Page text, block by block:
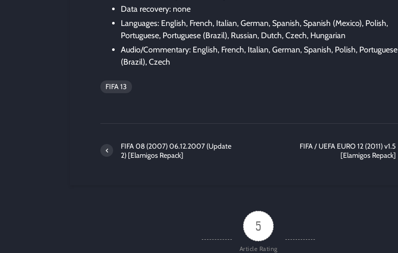
Data recovery: none
Languages: English, French, Italian, German, Spanish, Spanish (Mexico), Polish,
Portuguese, Portuguese (Brazil), Russian, Dutch, Czech, Hungarian
Audio/Commentary: English, French, Italian, German, Spanish, Polish, Portuguese
(Brazil), Czech
FIFA 13
FIFA 08 (2007) 06.12.2007 (Update
2) [Elamigos Repack]
FIFA / UEFA EURO 12 (2011) v1.5
[Elamigos Repack]
5
Article Rating